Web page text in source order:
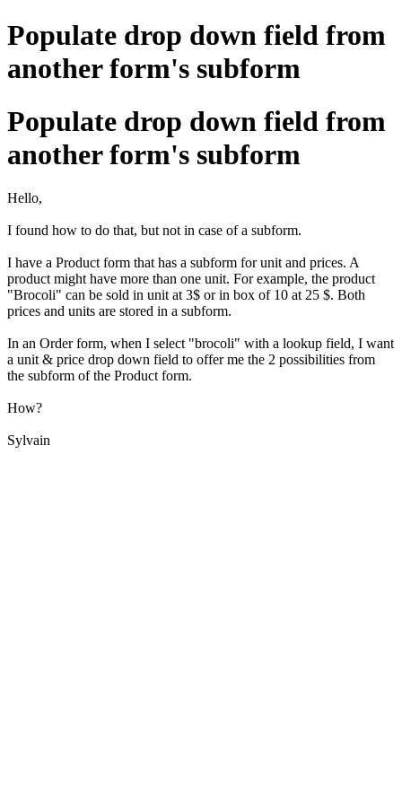
Populate drop down field from
another form's subform
Populate drop down field from
another form's subform
Hello,
I found how to do that, but not in case of a subform.
I have a Product form that has a subform for unit and prices. A
product might have more than one unit. For example, the product
"Brocoli" can be sold in unit at 3$ or in box of 10 at 25 $. Both
prices and units are stored in a subform.
In an Order form, when I select "brocoli" with a lookup field, I want
a unit & price drop down field to offer me the 2 possibilities from
the subform of the Product form.
How?
Sylvain